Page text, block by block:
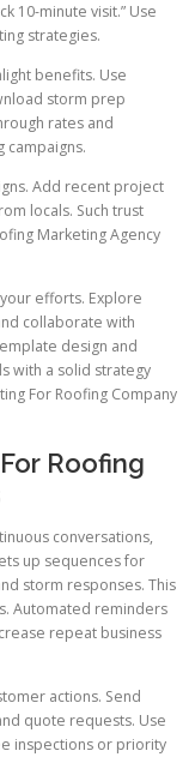
10-minute visit.” Use
strategies.
benefits. Use
storm prep
rates and
campaigns.
Add recent project
locals. Such trust
Marketing Agency
efforts. Explore
collaborate with
design and
with a solid strategy
For Roofing Company
Roofing
conversations,
up sequences for
storm responses. This
Automated reminders
repeat business
actions. Send
quote requests. Use
inspections or priority